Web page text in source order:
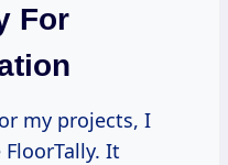
For
my projects, I
It